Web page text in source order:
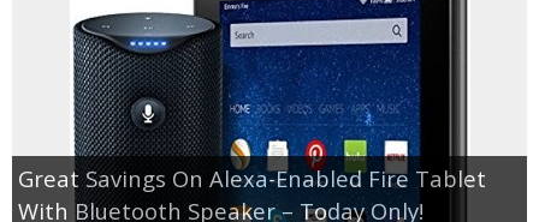
Great Savings On Alexa-Enabled Fire Tablet
With Bluetooth Speaker – Today Only!